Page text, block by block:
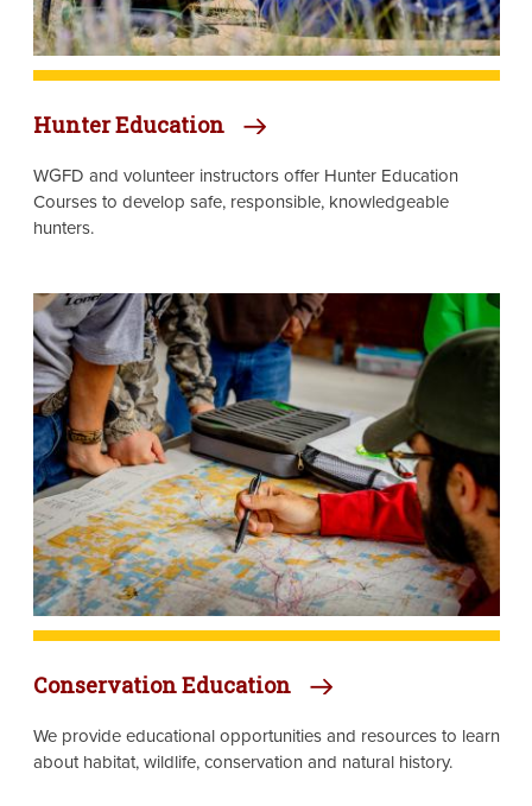
Hunter Education
WGFD and volunteer instructors offer Hunter Education
Courses to develop safe, responsible, knowledgeable
hunters.
Image
Conservation Education
We provide educational opportunities and resources to learn
about habitat, wildlife, conservation and natural history.